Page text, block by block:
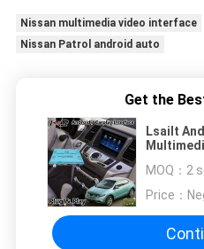
Nissan multimedia video interface
Nissan Patrol android auto
Get the
Lsailt
MOQ： 2
Price：